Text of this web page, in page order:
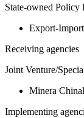
State-owned Policy
Export-
Receiving agencies
Joint Venture/
Minera
Implementing